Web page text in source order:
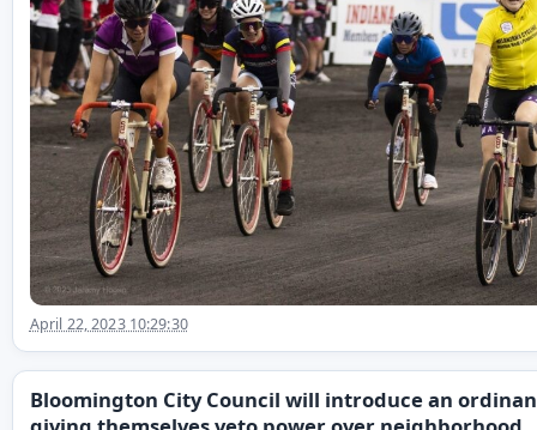
April 22, 2023 10:29:30
Bloomington City Council will introduce an